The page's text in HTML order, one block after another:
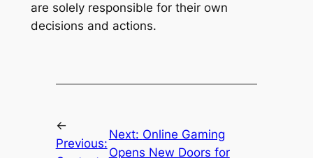
are solely responsible for their own
decisions and actions.
←
Previous:
Next: Online Gaming
Opens New Doors for